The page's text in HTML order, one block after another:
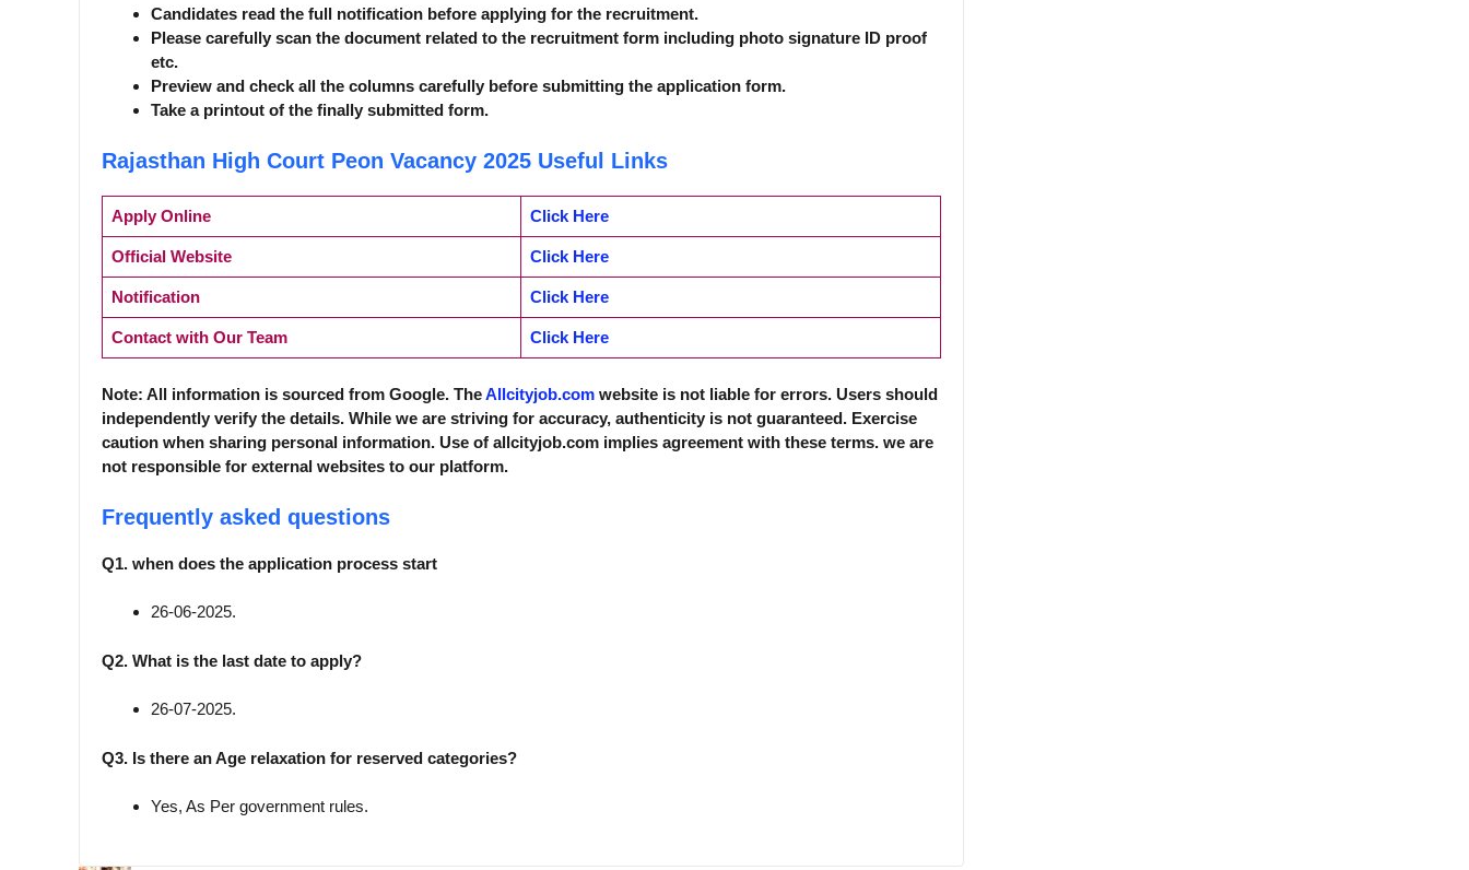
Candidates read the full notification before applying for the recruitment.
Please carefully scan the document related to the recruitment form including photo signature ID proof
etc.
Preview and check all the columns carefully before submitting the application form.
Take a printout of the finally submitted form.
Rajasthan High Court Peon Vacancy 2025 Useful Links
Apply Online Click Here
Official Website Click Here
Notification Click Here
Contact with Our Team Click Here
Note: All information is sourced from Google. TheAllcityjob.com website is not liable for errors. Users should
independently verify the details. While we are striving for accuracy, authenticity is not guaranteed. Exercise
caution when sharing personal information. Use of allcityjob.com implies agreement with these terms. we are
not responsible for external websites to our platform.
Frequently asked questions
Q1. when does the application process start
26-06-2025.
Q2. What is the last date to apply?
26-07-2025.
Q3. Is there an Age relaxation for reserved categories?
Yes, As Per government rules.